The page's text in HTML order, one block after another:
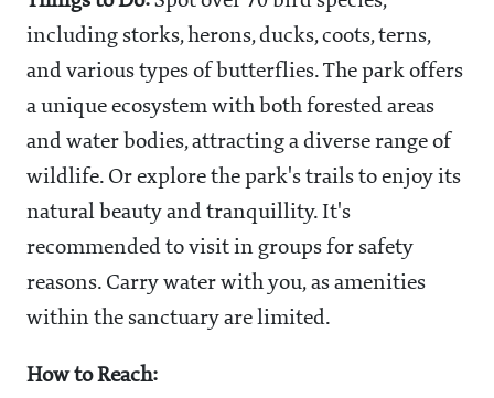
including storks, herons, ducks, coots, terns,
and various types of butterflies. The park offers
a unique ecosystem with both forested areas
and water bodies, attracting a diverse range of
wildlife. Or explore the park's trails to enjoy its
natural beauty and tranquillity. It's
recommended to visit in groups for safety
reasons. Carry water with you, as amenities
within the sanctuary are limited.
How to Reach: